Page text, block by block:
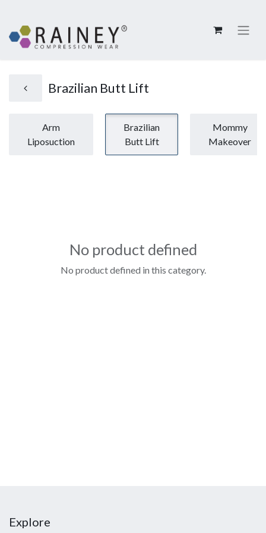
Brazilian Butt Lift
Arm
Liposuction
Brazilian
Butt Lift
Mommy
Makeover
No product defined
No product defined in this category.
Explore